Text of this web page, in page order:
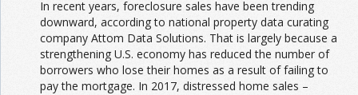
In recent years, foreclosure sales have been trending
downward, according to national property data curating
company Attom Data Solutions. That is largely because a
strengthening U.S. economy has reduced the number of
borrowers who lose their homes as a result of failing to
pay the mortgage. In 2017, distressed home sales –